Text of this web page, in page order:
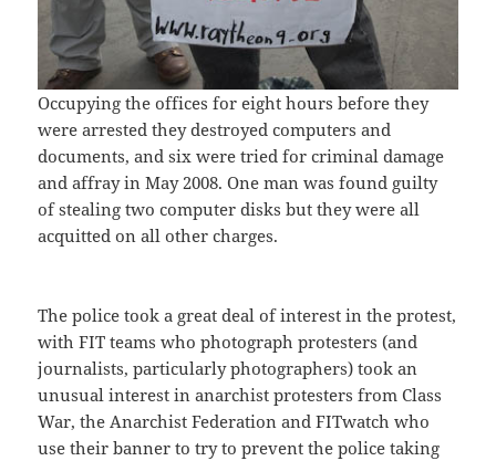
Occupying the offices for eight hours before they
were arrested they destroyed computers and
documents, and six were tried for criminal damage
and affray in May 2008. One man was found guilty
of stealing two computer disks but they were all
acquitted on all other charges.
The police took a great deal of interest in the protest,
with FIT teams who photograph protesters (and
journalists, particularly photographers) took an
unusual interest in anarchist protesters from Class
War, the Anarchist Federation and FITwatch who
use their banner to try to prevent the police taking